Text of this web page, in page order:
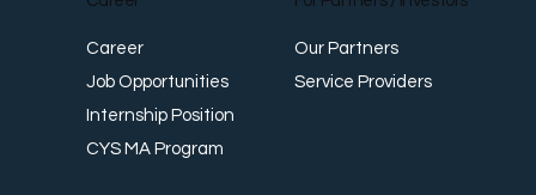
Career
Job Opportunities
Internship Position
CYS MA Program
Our Partners
Service Providers